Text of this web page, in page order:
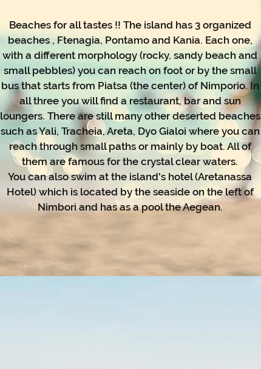
Beaches for all tastes !! The island has 3 organized
beaches , Ftenagia, Pontamo and Kania. Each one,
with a different morphology (rocky, sandy beach and
small pebbles) you can reach on foot or by the small
bus that starts from Piatsa (the center) of Nimporio. In
all three you will find a restaurant, bar and sun
loungers. There are still many other deserted beaches
such as Yali, Tracheia, Areta, Dyo Gialoi where you can
reach through small paths or mainly by boat. All of
them are famous for the crystal clear waters.
You can also swim at the island's hotel (Aretanassa
Hotel) which is located by the seaside on the left of
Nimbori and has as a pool the Aegean.